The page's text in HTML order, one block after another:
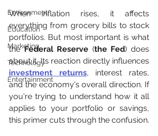
Environment
Education
Marketing
Technology
Entertainment
When inflation rises, it affects
everything from grocery bills to stock
portfolios. But most important is what
the Federal Reserve (the Fed) does
investment returns, interest rates,
and the economy's overall direction. If
you're trying to understand how it all
applies to your portfolio or savings,
this primer cuts through the confusion.